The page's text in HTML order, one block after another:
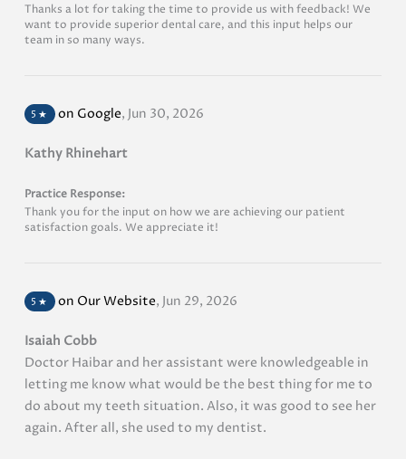
Thanks a lot for taking the time to provide us with feedback! We
want to provide superior dental care, and this input helps our
team in so many ways.
5 ★ on Google, Jun 30, 2026
Kathy Rhinehart
Practice Response:
Thank you for the input on how we are achieving our patient
satisfaction goals. We appreciate it!
5 ★ on Our Website, Jun 29, 2026
Isaiah Cobb
Doctor Haibar and her assistant were knowledgeable in
letting me know what would be the best thing for me to
do about my teeth situation. Also, it was good to see her
again. After all, she used to my dentist.